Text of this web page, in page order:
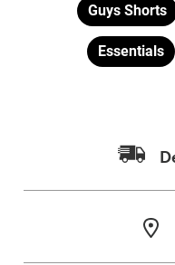
Guys Shorts
Essentials